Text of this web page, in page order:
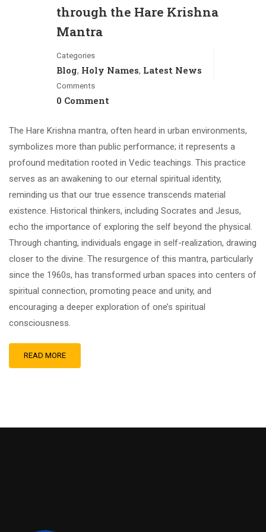
through the Hare Krishna
Mantra
Categories
Blog, Holy Names, Latest News
Comments
0 Comment
The Hare Krishna mantra, often heard in urban environments,
symbolizes more than public performance; it represents a
profound meditation rooted in Vedic teachings. This practice
serves as an awakening to our eternal spiritual identity,
reminding us that our true essence transcends material
existence. Historical thinkers, including Socrates and Jesus,
echo the importance of exploring the self beyond the physical.
Through chanting, individuals engage in self-realization, drawing
closer to the divine. The resurgence of this mantra, particularly
since the 1960s, has transformed urban spaces into centers of
spiritual connection, promoting peace and unity, and
encouraging a deeper exploration of one’s spiritual
consciousness.
READ MORE